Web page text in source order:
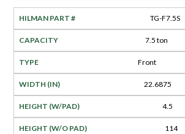
TG-F7.5S
7.5 ton
Front
22.6875
4.5
114